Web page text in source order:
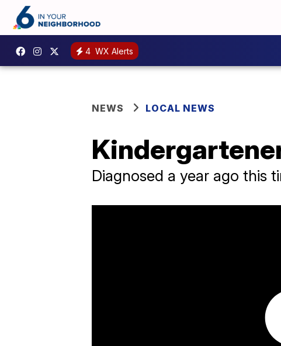
4 WX Alerts
NEWS LOCAL NEWS
Diagnosed a year ago this